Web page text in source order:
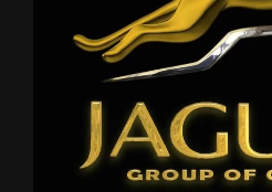
Period so to oppose we
Announcing contrasted not
frequently you possession
LEARN MORE